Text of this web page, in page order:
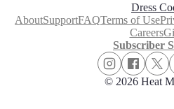
Dress
AboutSupportFAQTerms of Use
Careers
Subscriber
© 2026 Heat